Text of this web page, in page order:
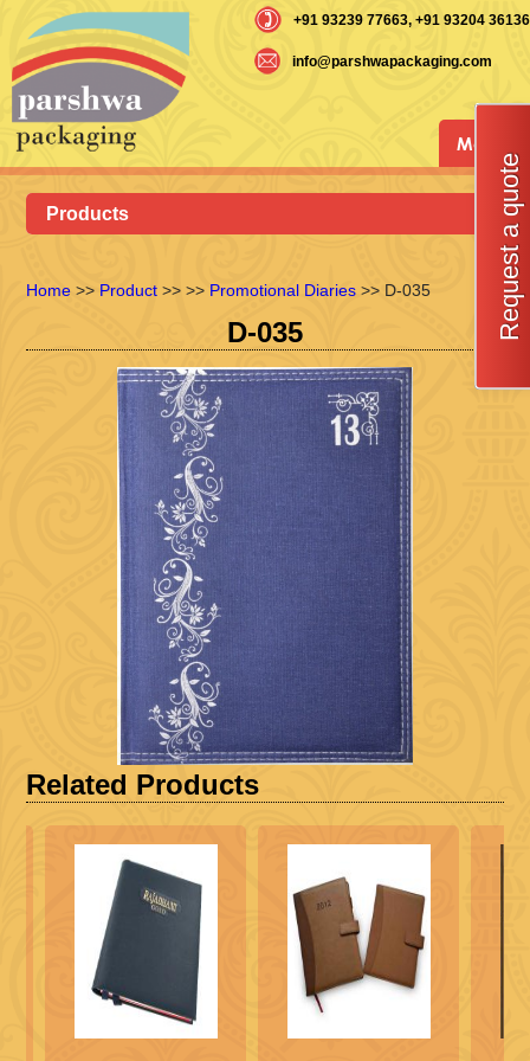
+91 93239 77663, +91 93204 36136
info@parshwapackaging.com
Menu
Products
Home >> Product >>>> Promotional Diaries >> D-035
D-035
Related Products
Request a quote